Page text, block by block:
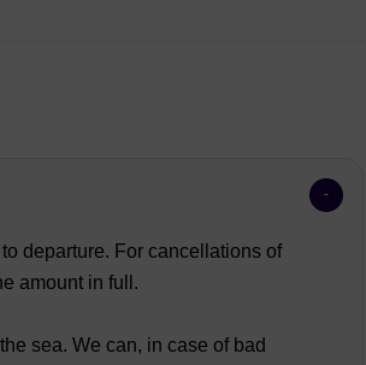
departure. For cancellations of
amount in full.
sea. We can, in case of bad